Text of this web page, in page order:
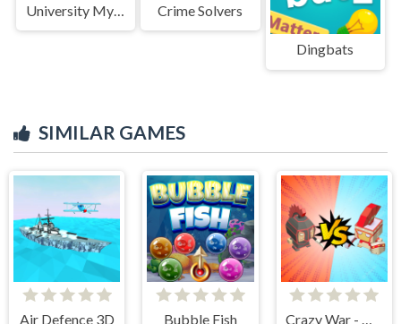
University Mystery Crime Solvers
Dingbats
SIMILAR GAMES
Air Defence 3D Bubble Fish Crazy War - Merge Battle